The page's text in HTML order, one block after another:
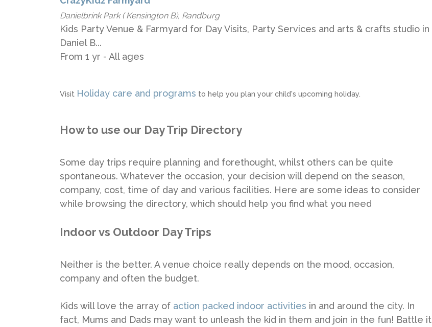
Danielbrink Park ( Kensington B), Randburg
Kids Party Venue & Farmyard for Day Visits, Party Services and arts & crafts studio in
Daniel B...
From 1 yr - All ages
Visit Holiday care and programs to help you plan your child's upcoming holiday.
How to use our Day Trip Directory
Some day trips require planning and forethought, whilst others can be quite
spontaneous. Whatever the occasion, your decision will depend on the season,
company, cost, time of day and various facilities. Here are some ideas to consider
while browsing the directory, which should help you find what you need
Indoor vs Outdoor Day Trips
Neither is the better. A venue choice really depends on the mood, occasion,
company and often the budget.
Kids will love the array of action packed indoor activities in and around the city. In
fact, Mums and Dads may want to unleash the kid in them and join in the fun! Battle it